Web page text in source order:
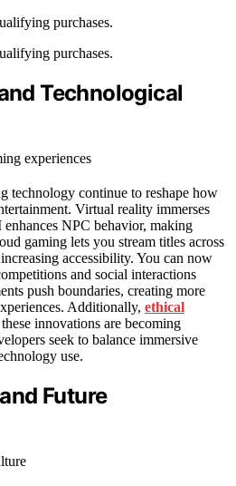
purchases.
purchases.
Technological
technology continue to reshape how
Virtual reality immerses
NPC behavior, making
gaming lets you stream titles across
accessibility. You can now
and social interactions
push boundaries, creating more
Additionally, ethical
innovations are becoming
seek to balance immersive
use.
Future